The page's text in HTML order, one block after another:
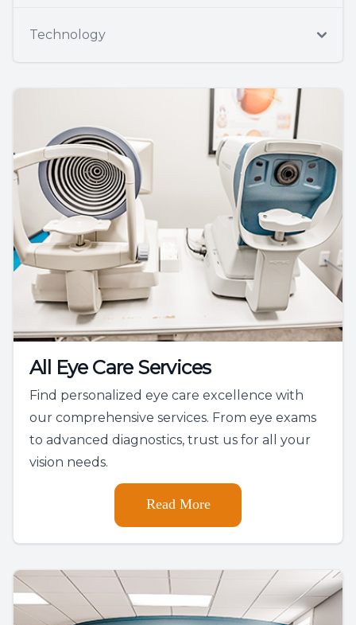
Technology
All Eye Care Services
Find personalized eye care excellence with
our comprehensive services. From eye exams
to advanced diagnostics, trust us for all your
vision needs.
Read More